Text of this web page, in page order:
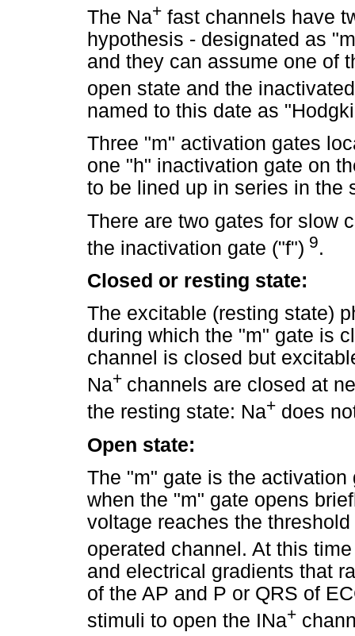
The Na+ fast channels have
hypothesis - designated as
and they can assume one of
open state and the
named to this date as
Three "m" activation gates
one "h" inactivation gate on
to be lined up in series in the
There are two gates for slow
the inactivation gate ("f") 9.
Closed or resting state:
The excitable (resting state)
during which the "m" gate is
channel is closed but
Na+ channels are closed at
the resting state: Na+ does
Open state:
The "m" gate is the
when the "m" gate opens
voltage reaches the
operated channel. At this
and electrical gradients that
of the AP and P or QRS of
stimuli to open the INa+